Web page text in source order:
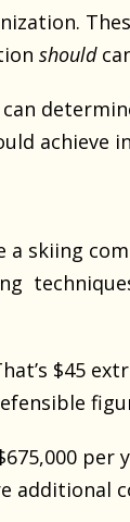
should
achieve
skiing
$45